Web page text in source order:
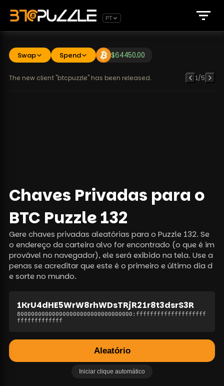
PT
Swap Spend $64450.00
The new client "btcpuzzle" has been released. 1/5
Chaves Privadas para o
BTC Puzzle 132
Gere chaves privadas aleatórias para o Puzzle 132. Se
o endereço da carteira alvo for encontrado (o que é im
provável no navegador), ele será exibido na tela. Use a
penas se acreditar que este é o primeiro e último dia d
e sorte no mundo.
1KrU4dHE5WrW8rhWDsTRjR21r8t3dsrS3R
800000000000000000000000000000000 : ffffffffffffffffffff
fffffffffffff
Aleatório
Iniciar clique automático